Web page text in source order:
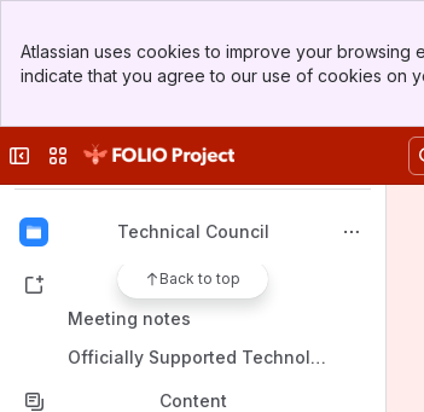
Top Bar
Sidebar
Atlassian uses cookies to improve your
indicate that you agree to our use of cookies on
Collapse sidebar
Switch sites or apps
FOLIO Community Wiki
Apps
Technical Council
Back to top
Shortcuts
Meeting notes
Officially Supported Technologies
Content